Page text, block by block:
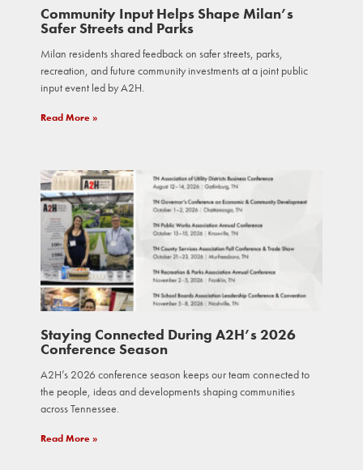
Community Input Helps Shape Milan’s
Safer Streets and Parks
Milan residents shared feedback on safer streets, parks,
recreation, and future community investments at a joint public
input event led by A2H.
Read More »
Staying Connected During A2H’s 2026
Conference Season
A2H’s 2026 conference season keeps our team connected to
the people, ideas and developments shaping communities
across Tennessee.
Read More »